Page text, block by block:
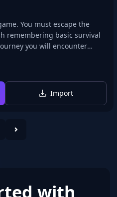
You must escape the
remembering basic survival
you will encounter
scenarios that will test your
Import
with